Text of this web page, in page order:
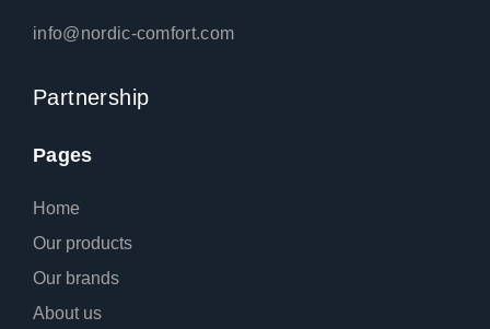
info@nordic-comfort.com
Partnership
Pages
Home
Our products
Our brands
About us